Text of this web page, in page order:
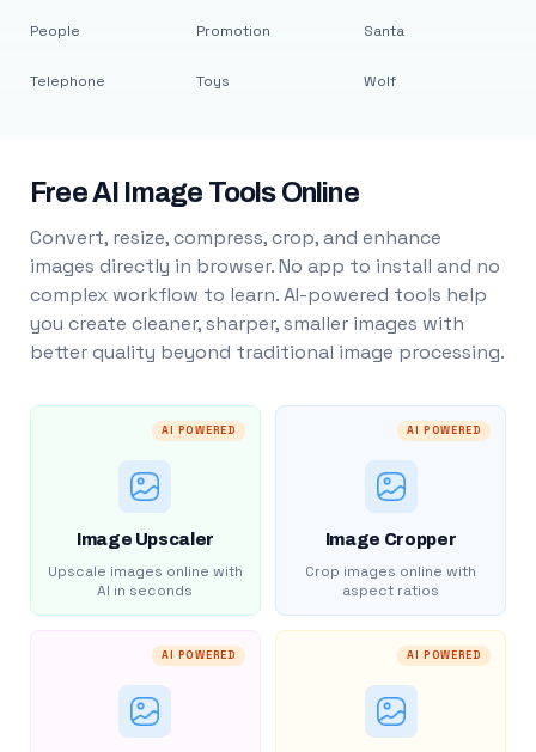
People
Telephone
Promotion
Toys
Santa
Wolf
Free AI Image Tools Online
Convert, resize, compress, crop, and enhance
images directly in browser. No app to install and no
complex workflow to learn. AI-powered tools help
you create cleaner, sharper, smaller images with
better quality beyond traditional image processing.
AI POWERED
Image Upscaler
Upscale images online with
AI in seconds
AI POWERED
Image Cropper
Crop images online with
aspect ratios
AI POWERED AI POWERED